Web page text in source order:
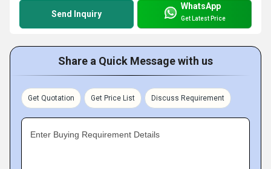
Send Inquiry
WhatsApp
Get Latest Price
Share a Quick Message with us
Get Quotation Get Price List Discuss Requirement
Enter Buying Requirement Details